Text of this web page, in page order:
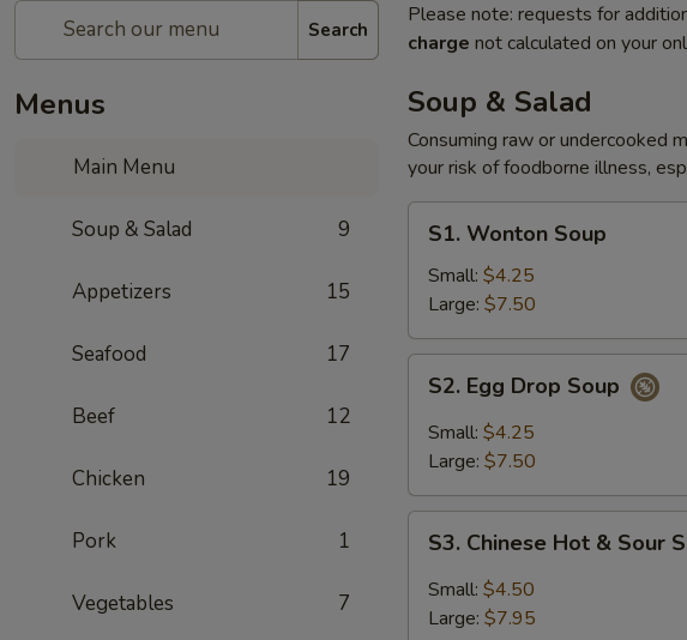
Search
Menus
Main Menu
Soup & Salad 9
Appetizers 15
Seafood 17
Beef 12
Chicken 19
Pork 1
Vegetables 7
Please note: requests for
charge not calculated on your
Soup & Salad
Consuming raw or undercooked
your risk of foodborne illness,
Wonton
Soup
S1. Wonton Soup
Small: $4.25
Large: $7.50
Egg
Drop
Soup
S2. Egg Drop Soup
Small: $4.25
Large: $7.50
Chinese
Hot
S3. Chinese Hot & Sour
Small: $4.50
Large: $7.95